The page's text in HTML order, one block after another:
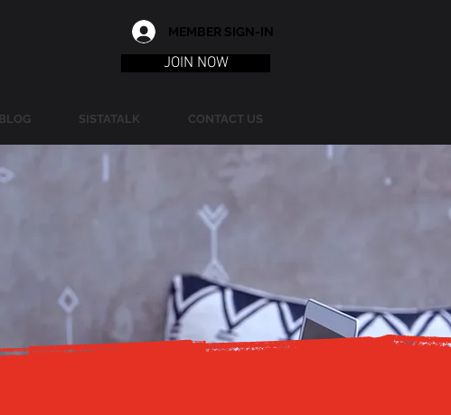
MEMBER SIGN-IN
JOIN NOW
BLOG SISTATALK CONTACT US